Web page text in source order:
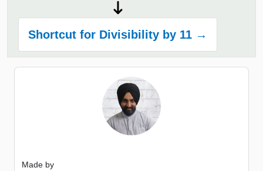
Shortcut for Divisibility by 11 →
Made by